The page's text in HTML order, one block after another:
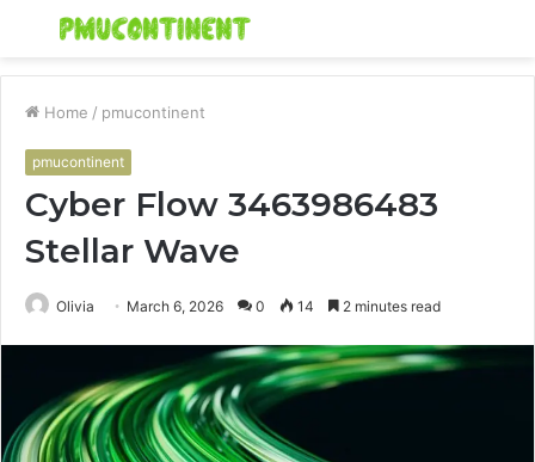
Menu
Home / pmucontinent
pmucontinent
Cyber Flow 3463986483
Stellar Wave
Olivia March 6, 2026 0 14 2 minutes read